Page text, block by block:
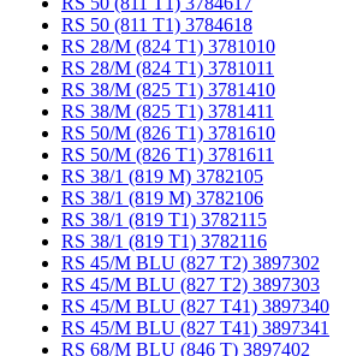
RS 50 (811 T1) 3784618
RS 28/M (824 T1) 3781010
RS 28/M (824 T1) 3781011
RS 38/M (825 T1) 3781410
RS 38/M (825 T1) 3781411
RS 50/M (826 T1) 3781610
RS 50/M (826 T1) 3781611
RS 38/1 (819 M) 3782105
RS 38/1 (819 M) 3782106
RS 38/1 (819 T1) 3782115
RS 38/1 (819 T1) 3782116
RS 45/M BLU (827 T2) 3897302
RS 45/M BLU (827 T2) 3897303
RS 45/M BLU (827 T41) 3897340
RS 45/M BLU (827 T41) 3897341
RS 68/M BLU (846 T) 3897402